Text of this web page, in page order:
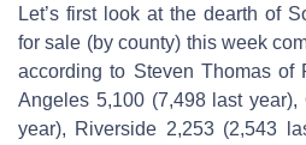
Let’s first look at the dearth of
for sale (by county) this week
according to Steven Thomas of
Angeles 5,100 (7,498 last
year), Riverside 2,253 (2,543